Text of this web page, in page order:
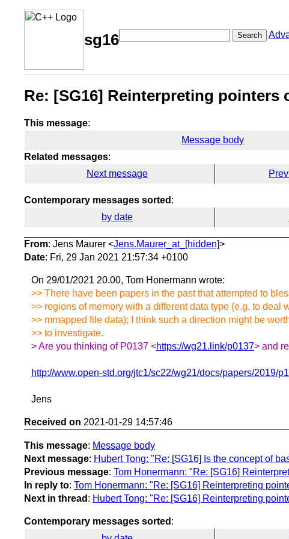
sg16 Search
Re: [SG16] Reinterpreting pointers
This message:
Message body
Related messages:
Next message
Contemporary messages sorted :
by date
From: Jens Maurer <Jens.Maurer_at_[hidden]>
Date: Fri, 29 Jan 2021 21:57:34 +0100
On 29/01/2021 20.00, Tom Honermann wrote:
>> There have been papers in the past that attempted to
>> regions of memory with a different data type (e.g. to deal
>> mmapped file data); I think such a direction might be
>> to investigate.
> Are you thinking of P0137 <https://wg21.link/p0137> and
http://www.open-std.org/jtc1/sc22/wg21/docs/papers/2019/
Jens
Received on 2021-01-29 14:57:46
This message: Message body
Next message: Hubert Tong: "Re: [SG16] Is the concept of
Previous message: Tom Honermann: "Re: [SG16]
In reply to: Tom Honermann: "Re: [SG16] Reinterpreting
Next in thread : Hubert Tong: "Re: [SG16] Reinterpreting
Contemporary messages sorted :